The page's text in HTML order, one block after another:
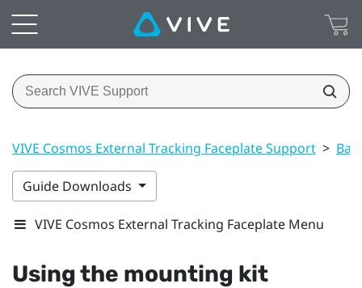
VIVE Cosmos External Tracking Faceplate Support >
Guide Downloads
VIVE Cosmos External Tracking Faceplate Menu
Using the mounting kit